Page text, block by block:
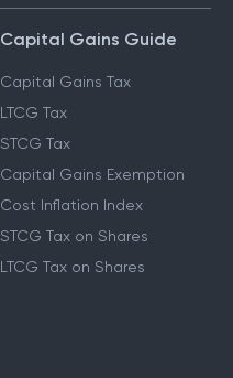
Capital Gains Guide
Capital Gains Tax
LTCG Tax
STCG Tax
Capital Gains Exemption
Cost Inflation Index
STCG Tax on Shares
LTCG Tax on Shares